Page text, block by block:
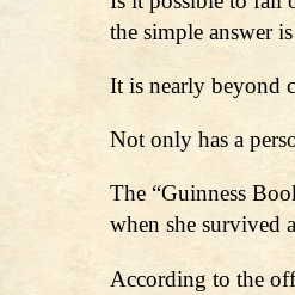
the simple answer
It is nearly beyond
Not only has a
The “Guinness
when she survived
According to the